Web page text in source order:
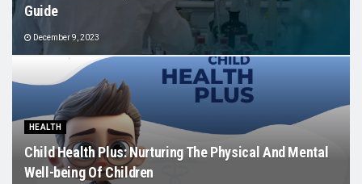
Guide
December 9, 2023
HEALTH
Child Health Plus: Nurturing The Physical And Mental
Well-being Of Children